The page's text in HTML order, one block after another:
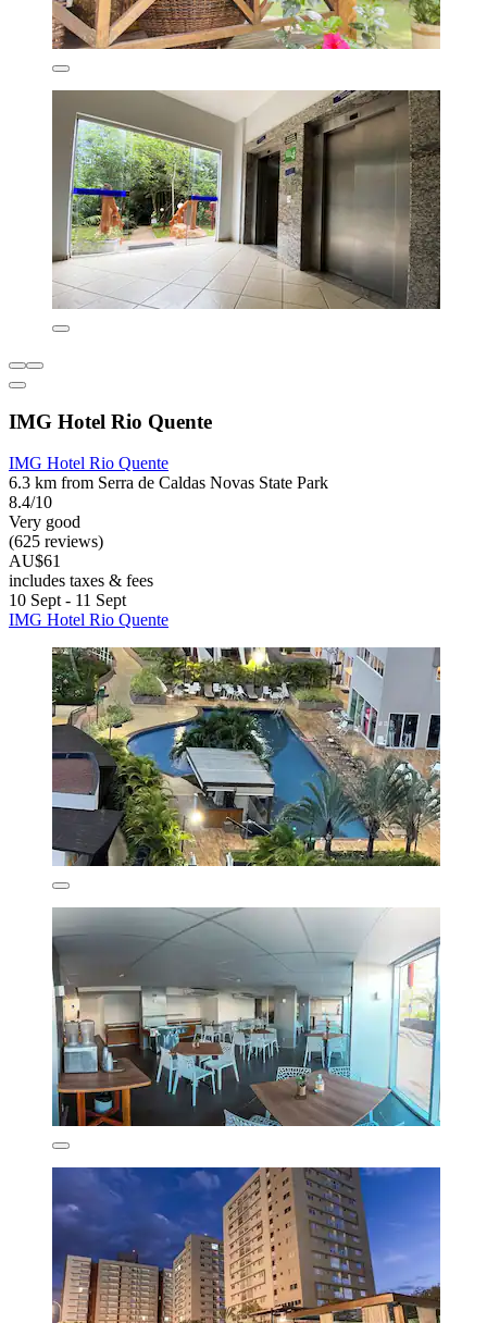
IMG Hotel Rio Quente
IMG Hotel Rio Quente
6.3 km from Serra de Caldas Novas State Park
8.4/10
Very good
(625 reviews)
AU$61
includes taxes & fees
10 Sept - 11 Sept
IMG Hotel Rio Quente